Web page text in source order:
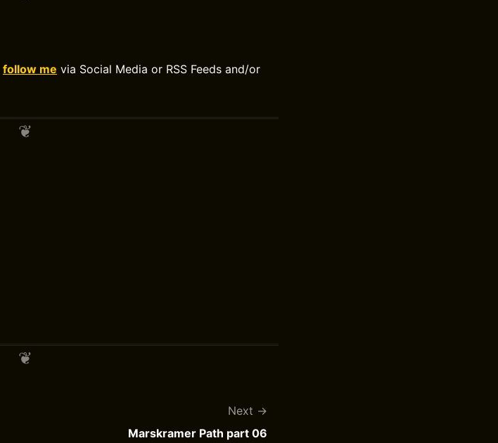
follow me via Social Media or RSS Feeds and/or
Next
Marskramer Path part 06